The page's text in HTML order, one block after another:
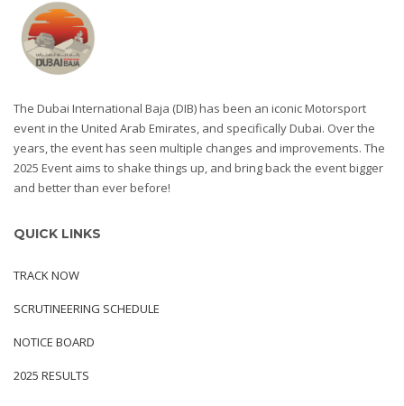
The Dubai International Baja (DIB) has been an iconic Motorsport
event in the United Arab Emirates, and specifically Dubai. Over the
years, the event has seen multiple changes and improvements. The
2025 Event aims to shake things up, and bring back the event bigger
and better than ever before!
QUICK LINKS
TRACK NOW
SCRUTINEERING SCHEDULE
NOTICE BOARD
2025 RESULTS